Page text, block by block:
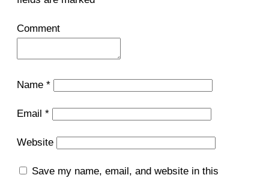
Comment
Name *
Email *
Website
Save my name, email, and website in this